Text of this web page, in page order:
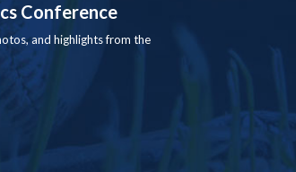
Conference
and highlights from the